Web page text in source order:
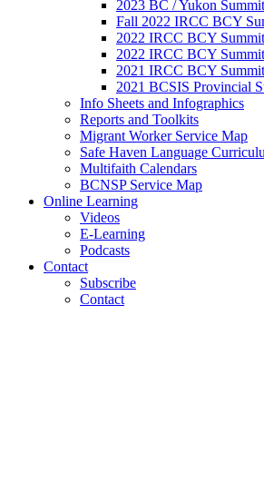
2023 BC / Yukon Summit
Fall 2022 IRCC BCY
2022 IRCC BCY Summit
2022 IRCC BCY
2021 IRCC BCY Summit
2021 BCSIS Provincial
Info Sheets and Infographics
Reports and Toolkits
Migrant Worker Service Map
Safe Haven Language
Multifaith Calendars
BCNSP Service Map
Online Learning
Videos
E-Learning
Podcasts
Contact
Subscribe
Contact